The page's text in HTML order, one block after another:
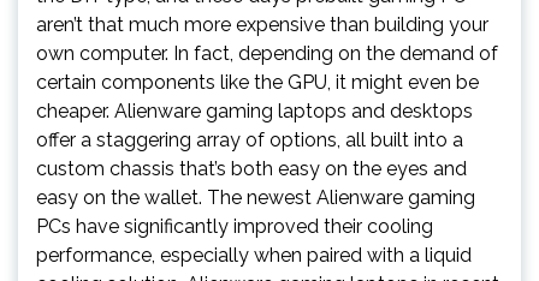
aren’t that much more expensive than building your
own computer. In fact, depending on the demand of
certain components like the GPU, it might even be
cheaper. Alienware gaming laptops and desktops
offer a staggering array of options, all built into a
custom chassis that’s both easy on the eyes and
easy on the wallet. The newest Alienware gaming
PCs have significantly improved their cooling
performance, especially when paired with a liquid